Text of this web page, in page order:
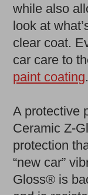
while also
look at
clear coat.
car care to
paint coating.
A protective
Ceramic Z-
protection
“new car”
Gloss® is